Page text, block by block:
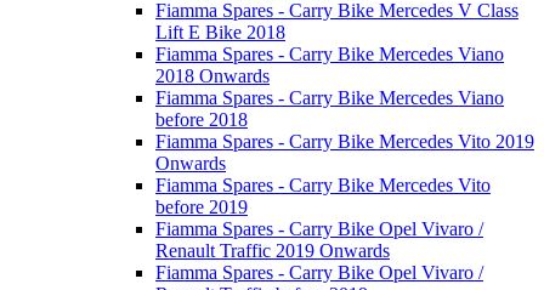
Fiamma Spares - Carry Bike Mercedes V Class
Lift E Bike 2018
Fiamma Spares - Carry Bike Mercedes Viano
2018 Onwards
Fiamma Spares - Carry Bike Mercedes Viano
before 2018
Fiamma Spares - Carry Bike Mercedes Vito 2019
Onwards
Fiamma Spares - Carry Bike Mercedes Vito
before 2019
Fiamma Spares - Carry Bike Opel Vivaro /
Renault Traffic 2019 Onwards
Fiamma Spares - Carry Bike Opel Vivaro /